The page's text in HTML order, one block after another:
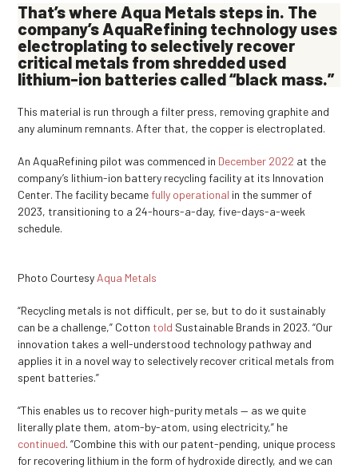
That’s where Aqua Metals steps in. The
company’s AquaRefining technology uses
electroplating to selectively recover
critical metals from shredded used
lithium-ion batteries called“black mass.”
This material is run through a filter press, removing graphite and
any aluminum remnants. After that, the copper is electroplated.
An AquaRefining pilot was commenced in December 2022 at the
company’s lithium-ion battery recycling facility at its Innovation
Center. The facility became fully operational in the summer of
2023, transitioning to a 24-hours-a-day, five-days-a-week
schedule.
Photo Courtesy Aqua Metals
“Recycling metals is not difficult, per se, but to do it sustainably
can be a challenge,” Cotton told Sustainable Brands in 2023. “Our
innovation takes a well-understood technology pathway and
applies it in a novel way to selectively recover critical metals from
spent batteries.”
“This enables us to recover high-purity metals — as we quite
literally plate them, atom-by-atom, using electricity,” he
continued. “Combine this with our patent-pending, unique process
for recovering lithium in the form of hydroxide directly, and we can